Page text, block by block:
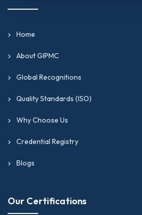
Home
About GIPMC
Global Recognitions
Quality Standards (ISO)
Why Choose Us
Credential Registry
Blogs
Our Certifications